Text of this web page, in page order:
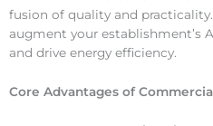
fusion of quality and
augment your establishment’s
and drive energy efficiency.
Core Advantages of